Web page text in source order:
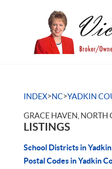
INDEX>NC>YADKIN
GRACE HAVEN, NORTH
LISTINGS
School Districts in
Postal Codes in Yadkin